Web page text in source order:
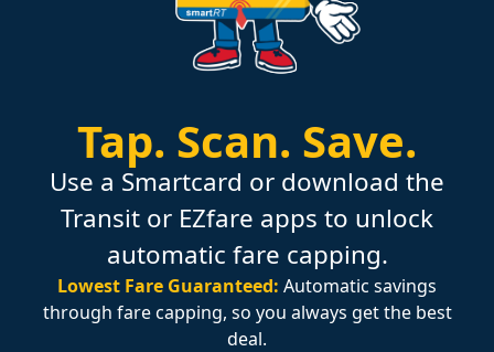
Tap. Scan. Save.
Use a Smartcard or download the
Transit or EZfare apps to unlock
automatic fare capping.
Lowest Fare Guaranteed: Automatic savings
through fare capping, so you always get the best
deal.